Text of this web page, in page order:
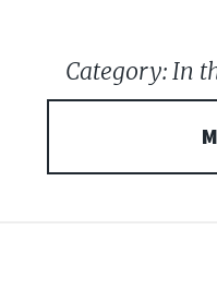
Category: In